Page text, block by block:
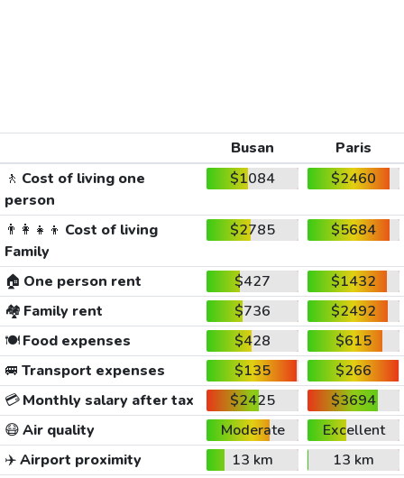
Busan
Paris
🚶 Cost of living one
person
$1084 $2460
👨‍👩‍👧‍👦 Cost of living
Family
$2785 $5684
🏠 One person rent $427
$1432
🏘️ Family rent $736
$2492
🍽️Food expenses $428
$615
🚐 Transport expenses $135
$266
💳Monthly salary after tax $2425
$3694
😷Air quality Moderate
Excellent
✈️Airport proximity 13 km
13 km